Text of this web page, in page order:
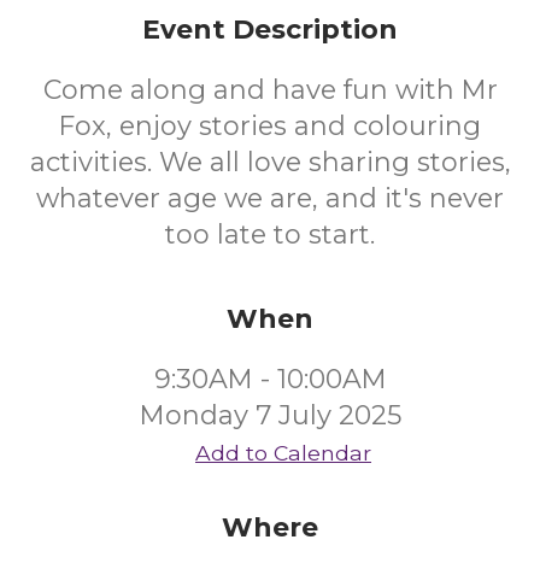
Event Description
Come along and have fun with Mr
Fox, enjoy stories and colouring
activities. We all love sharing stories,
whatever age we are, and it's never
too late to start.
When
9:30AM - 10:00AM
Monday 7 July 2025
Add to Calendar
Where